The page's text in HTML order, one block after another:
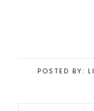
POSTED BY: